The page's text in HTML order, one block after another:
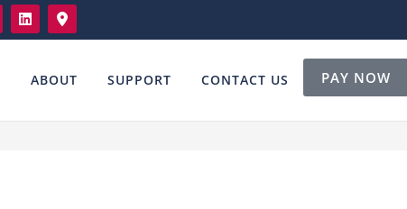
ABOUT SUPPORT CONTACT US PAY NOW